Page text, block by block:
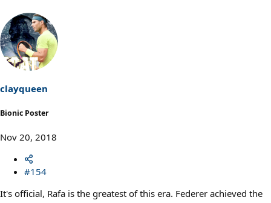
clayqueen
Bionic Poster
Nov 20, 2018
#154
It's official, Rafa is the greatest of this era. Federer achieved the